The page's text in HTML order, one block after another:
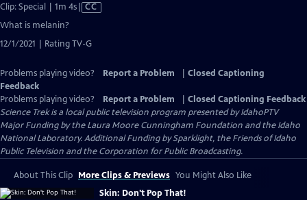
Clip: Special | 1m 4sVideo
Captions
CC
What is melanin?
12/1/2021 | Rating TV-G
Problems playing video? Report a Problem
Closed Captioning
Feedback
Problems playing video?
Report a Problem
Closed Captioning Feedback
Science Trekis a local public television program presented byIdahoPTV
Major Funding by the Laura Moore Cunningham Foundation and the Idaho
National Laboratory. Additional Funding by Sparklight, the Friends of Idaho
Public Television and the Corporation for Public Broadcasting.
About This Clip More Clips & Previews You Might Also Like
Skin: Don't Pop That!